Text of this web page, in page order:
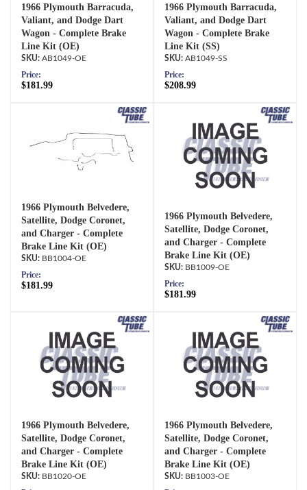
1966 Plymouth Barracuda,
Valiant, and Dodge Dart
Wagon - Complete Brake
Line Kit (OE)
AB1049-OE
Price:
$181.99
1966 Plymouth Barracuda,
Valiant, and Dodge Dart
Wagon - Complete Brake
Line Kit (SS)
AB1049-SS
Price:
$208.99
1966 Plymouth Belvedere,
Satellite, Dodge Coronet,
and Charger - Complete
Brake Line Kit (OE)
BB1004-OE
Price:
$181.99
1966 Plymouth Belvedere,
Satellite, Dodge Coronet,
and Charger - Complete
Brake Line Kit (OE)
BB1009-OE
Price:
$181.99
1966 Plymouth Belvedere,
Satellite, Dodge Coronet,
and Charger - Complete
Brake Line Kit (OE)
BB1020-OE
1966 Plymouth Belvedere,
Satellite, Dodge Coronet,
and Charger - Complete
Brake Line Kit (OE)
BB1003-OE